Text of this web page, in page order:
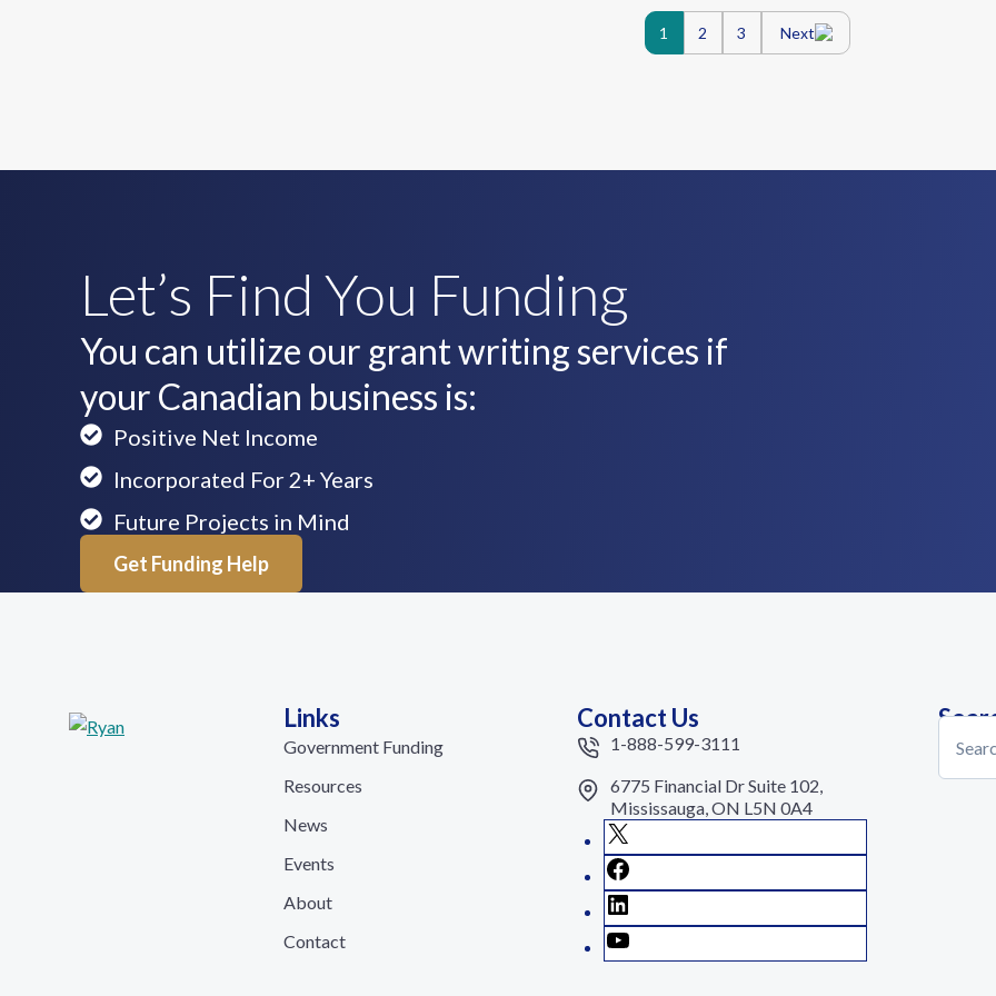
Posts
1 2 3 Next
Let’s Find You Funding
You can utilize our grant writing services if
your Canadian business is:
Positive Net Income
Incorporated For 2+ Years
Future Projects in Mind
Get Funding Help
Links
Government Funding
Resources
News
Events
About
Contact
Contact Us
1-888-599-3111
6775 Financial Dr Suite 102,
Mississauga, ON L5N 0A4